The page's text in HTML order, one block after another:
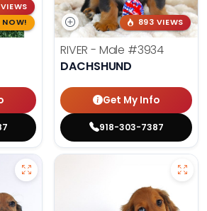
NOW!
893 VIEWS
RIVER - Male #3934
DACHSHUND
Get My Info
918-303-7387